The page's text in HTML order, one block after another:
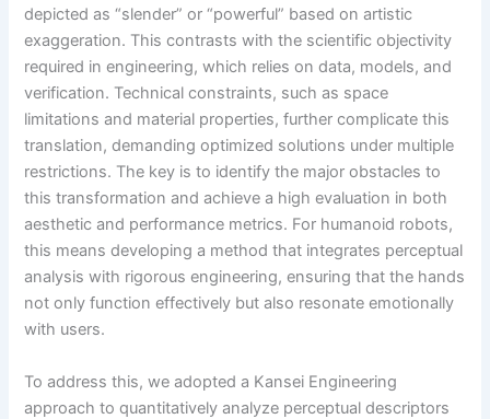
depicted as “slender” or “powerful” based on artistic
exaggeration. This contrasts with the scientific objectivity
required in engineering, which relies on data, models, and
verification. Technical constraints, such as space
limitations and material properties, further complicate this
translation, demanding optimized solutions under multiple
restrictions. The key is to identify the major obstacles to
this transformation and achieve a high evaluation in both
aesthetic and performance metrics. For humanoid robots,
this means developing a method that integrates perceptual
analysis with rigorous engineering, ensuring that the hands
not only function effectively but also resonate emotionally
with users.
To address this, we adopted a Kansei Engineering
approach to quantitatively analyze perceptual descriptors